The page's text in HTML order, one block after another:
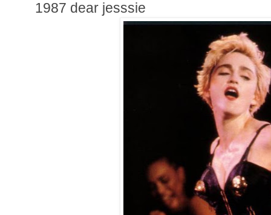
1987 dear jesssie